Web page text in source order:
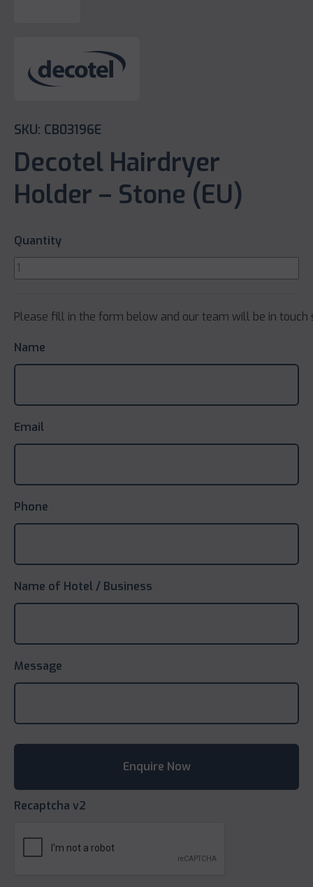
SKU: CB03196E
Decotel Hairdryer
Holder – Stone (EU)
Quantity
Please fill in the form below and our team will be in touch
Name
Email
Phone
Name of Hotel / Business
Message
Recaptcha v2